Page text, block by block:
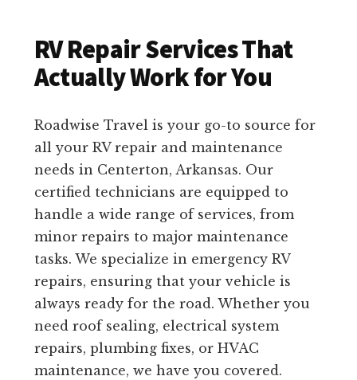
RV Repair Services That
Actually Work for You
Roadwise Travel is your go-to source for
all your RV repair and maintenance
needs in Centerton, Arkansas. Our
certified technicians are equipped to
handle a wide range of services, from
minor repairs to major maintenance
tasks. We specialize in emergency RV
repairs, ensuring that your vehicle is
always ready for the road. Whether you
need roof sealing, electrical system
repairs, plumbing fixes, or HVAC
maintenance, we have you covered.